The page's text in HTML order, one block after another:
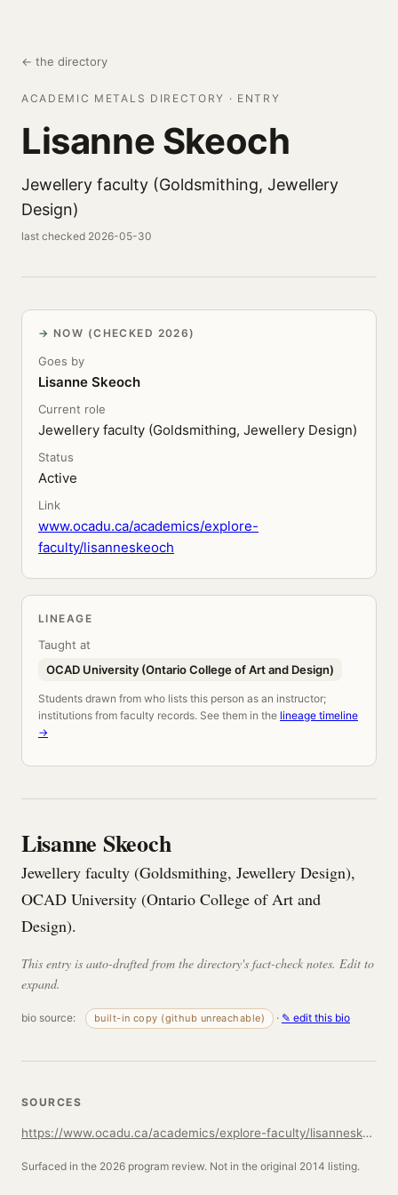
← the directory
ACADEMIC METALS DIRECTORY · ENTRY
Lisanne Skeoch
Jewellery faculty (Goldsmithing, Jewellery
Design)
last checked 2026-05-30
NOW (CHECKED 2026)
Goes by
Lisanne Skeoch
Current role
Jewellery faculty (Goldsmithing, Jewellery Design)
Status
Active
Link
www.ocadu.ca/academics/explore-
faculty/lisanneskeoch
LINEAGE
Taught at
OCAD University (Ontario College of Art and Design)
Students drawn from who lists this person as an instructor;
institutions from faculty records. See them in the lineage timeline
→
Lisanne Skeoch
Jewellery faculty (Goldsmithing, Jewellery Design),
OCAD University (Ontario College of Art and
Design).
This entry is auto-drafted from the directory's fact-check notes. Edit to
expand.
bio source: built-in copy (github unreachable) · ✎ edit this bio
SOURCES
https://www.ocadu.ca/academics/explore-faculty/lisanneskeoch
Surfaced in the 2026 program review. Not in the original 2014 listing.